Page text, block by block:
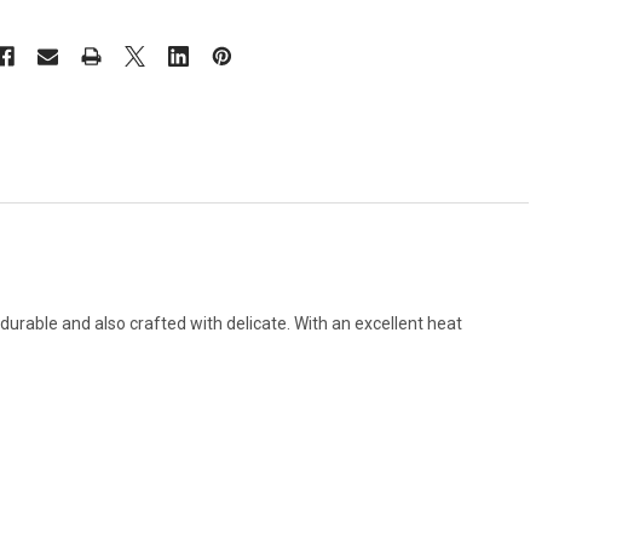
and also crafted with delicate. With an excellent heat